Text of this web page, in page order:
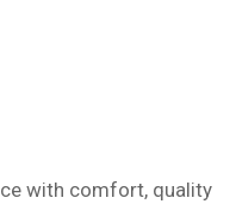
with comfort, quality